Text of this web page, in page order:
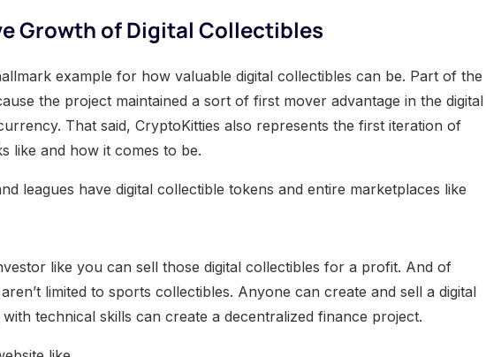
Growth of Digital Collectibles
example for how valuable digital collectibles can be. Part of the
the project maintained a sort of first mover advantage in the digital
That said, CryptoKitties also represents the first iteration of
like and how it comes to be.
leagues have digital collectible tokens and entire marketplaces like
like you can sell those digital collectibles for a profit. And of
limited to sports collectibles. Anyone can create and sell a digital
technical skills can create a decentralized finance project.